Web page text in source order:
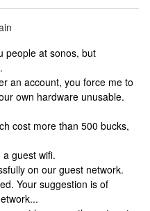
people at sonos, but
an account, you force me to
own hardware unusable.
cost more than 500 bucks,
guest wifi.
on our guest network.
Your suggestion is of